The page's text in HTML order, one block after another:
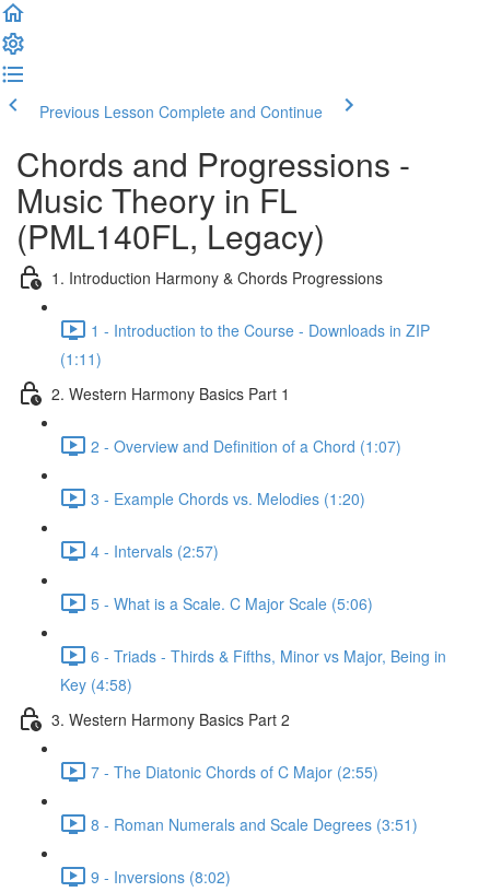
Previous Lesson Complete and Continue
Chords and Progressions -
Music Theory in FL
(PML140FL, Legacy)
1. Introduction Harmony & Chords Progressions
1 - Introduction to the Course - Downloads in ZIP
(1:11)
2. Western Harmony Basics Part 1
2 - Overview and Definition of a Chord (1:07)
3 - Example Chords vs. Melodies (1:20)
4 - Intervals (2:57)
5 - What is a Scale. C Major Scale (5:06)
6 - Triads - Thirds & Fifths, Minor vs Major, Being in
Key (4:58)
3. Western Harmony Basics Part 2
7 - The Diatonic Chords of C Major (2:55)
8 - Roman Numerals and Scale Degrees (3:51)
9 - Inversions (8:02)